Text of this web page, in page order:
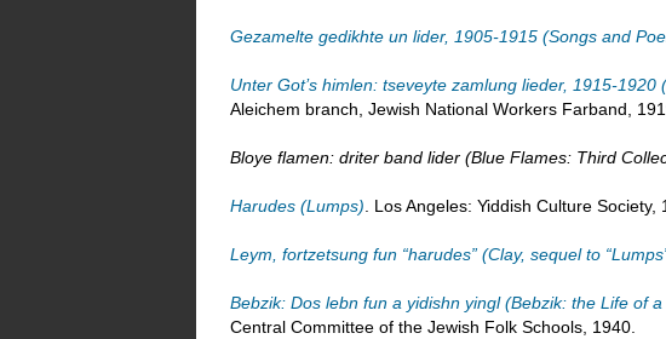
Gezamelte gedikhte un lider, 1905-1915 (Songs and
Unter Got’s himlen: tseveyte zamlung lieder, 1915-
Aleichem branch, Jewish National Workers Farband,
Bloye flamen: driter band lider (Blue Flames: Third
Harudes (Lumps) . Los Angeles: Yiddish Culture Society,
Leym, fortzetsung fun “harudes” (Clay, sequel to
Bebzik: Dos lebn fun a yidishn yingl (Bebzik: the Life of a
Central Committee of the Jewish Folk Schools, 1940.